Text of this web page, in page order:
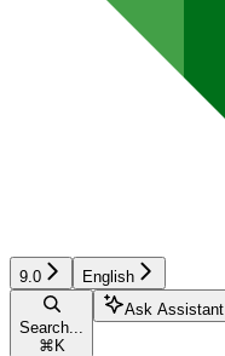
9.0 English
Search...
⌘ K
Ask Assistant